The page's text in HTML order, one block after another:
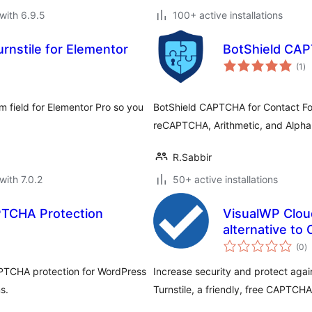
6.9.5 100+ active installations
for Elementor
field for Elementor Pro so you
7.0.2
BotShield
(1 )
BotShield CAPTCHA for Contact
reCAPTCHA, Arithmetic, and
R.Sabbir
50+ active installations
Protection
protection for WordPress
VisualWP
alternative to
(0)
Increase security and protect
Turnstile, a friendly, free